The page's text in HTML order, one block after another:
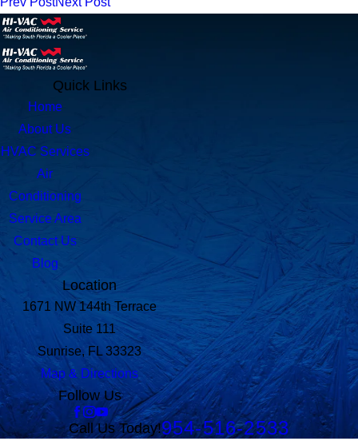
Quick Links
Home
About Us
HVAC Services
Air
Conditioning
Service Area
Contact Us
Blog
Location
1671 NW 144th Terrace
Suite 111
Sunrise, FL 33323
Map & Directions
Follow Us
Call Us Today!954-516-2533